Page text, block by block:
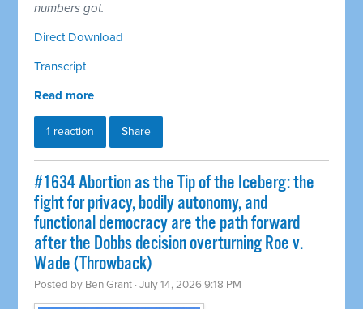
numbers got.
Direct Download
Transcript
Read more
1 reaction Share
#1634 Abortion as the Tip of the Iceberg: the
fight for privacy, bodily autonomy, and
functional democracy are the path forward
after the Dobbs decision overturning Roe v.
Wade (Throwback)
Posted by Ben Grant · July 14, 2026 9:18 PM